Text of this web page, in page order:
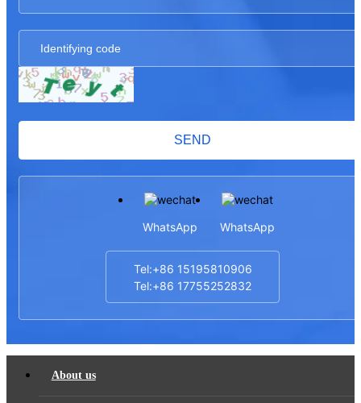
SEND
WhatsApp WhatsApp
Tel:+86 15195810906
Tel:+86 17755252832
About us